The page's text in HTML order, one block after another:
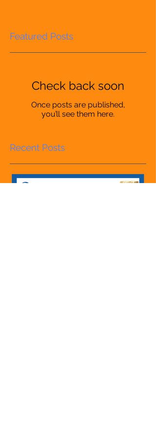
Featured Posts
Check back soon
Once posts are published,
you’ll see them here.
Recent Posts